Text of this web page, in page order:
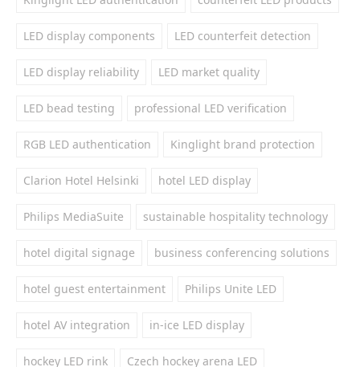
LED display components LED counterfeit detection
LED display reliability LED market quality
LED bead testing professional LED verification
RGB LED authentication Kinglight brand protection
Clarion Hotel Helsinki hotel LED display
Philips MediaSuite sustainable hospitality technology
hotel digital signage business conferencing solutions
hotel guest entertainment Philips Unite LED
hotel AV integration in-ice LED display
hockey LED rink Czech hockey arena LED